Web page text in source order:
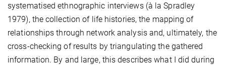
systematised ethnographic interviews (à la Spradley
1979), the collection of life histories, the mapping of
relationships through network analysis and, ultimately, the
cross-checking of results by triangulating the gathered
information. By and large, this describes what I did during